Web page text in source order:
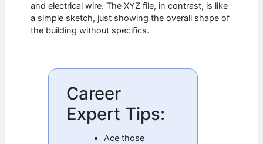
and electrical wire. The XYZ file, in contrast, is like
a simple sketch, just showing the overall shape of
the building without specifics.
Career
Expert Tips:
Ace those